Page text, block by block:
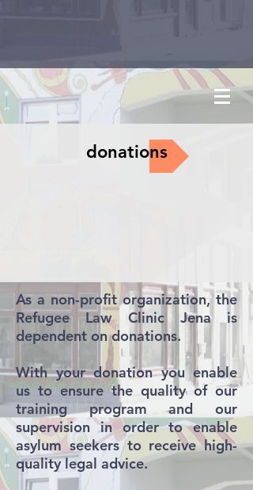
donations
As a non-profit organization, the
Refugee Law Clinic Jena is
dependent on donations.
With your donation you enable
us to ensure the quality of our
training program and our
supervision in order to enable
asylum seekers to receive high-
quality legal advice.